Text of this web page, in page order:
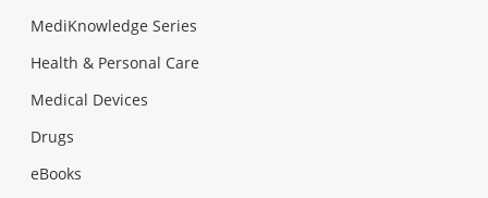
MediKnowledge Series
Health & Personal Care
Medical Devices
Drugs
eBooks